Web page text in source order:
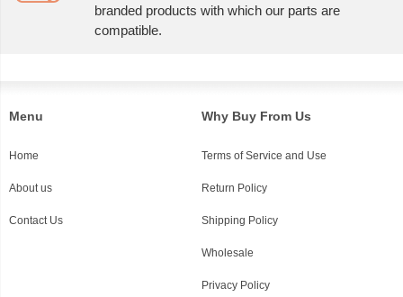
branded products with which our parts are
compatible.
Menu
Home
About us
Contact Us
Why Buy From Us
Terms of Service and Use
Return Policy
Shipping Policy
Wholesale
Privacy Policy